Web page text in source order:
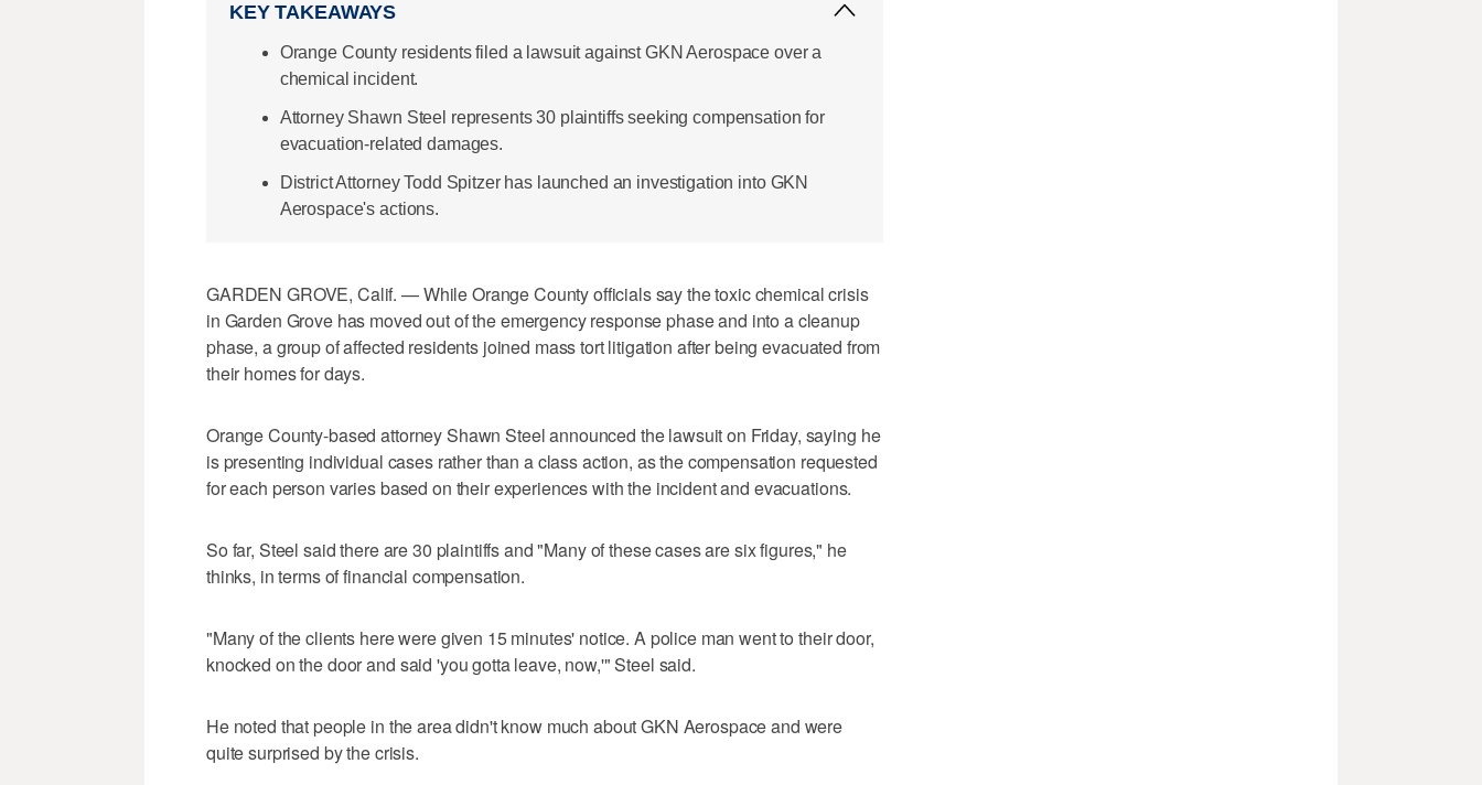
KEY TAKEAWAYS
Orange County residents filed a lawsuit against GKN Aerospace over a
chemical incident.
Attorney Shawn Steel represents 30 plaintiffs seeking compensation for
evacuation-related damages.
District Attorney Todd Spitzer has launched an investigation into GKN
Aerospace's actions.
GARDEN GROVE, Calif. — While Orange County officials say the toxic chemical crisis
in Garden Grove has moved out of the emergency response phase and into a cleanup
phase, a group of affected residents joined mass tort litigation after being evacuated from
their homes for days.
Orange County-based attorney Shawn Steel announced the lawsuit on Friday, saying he
is presenting individual cases rather than a class action, as the compensation requested
for each person varies based on their experiences with the incident and evacuations.
So far, Steel said there are 30 plaintiffs and "Many of these cases are six figures," he
thinks, in terms of financial compensation.
"Many of the clients here were given 15 minutes' notice. A police man went to their door,
knocked on the door and said 'you gotta leave, now,'" Steel said.
He noted that people in the area didn't know much about GKN Aerospace and were
quite surprised by the crisis.